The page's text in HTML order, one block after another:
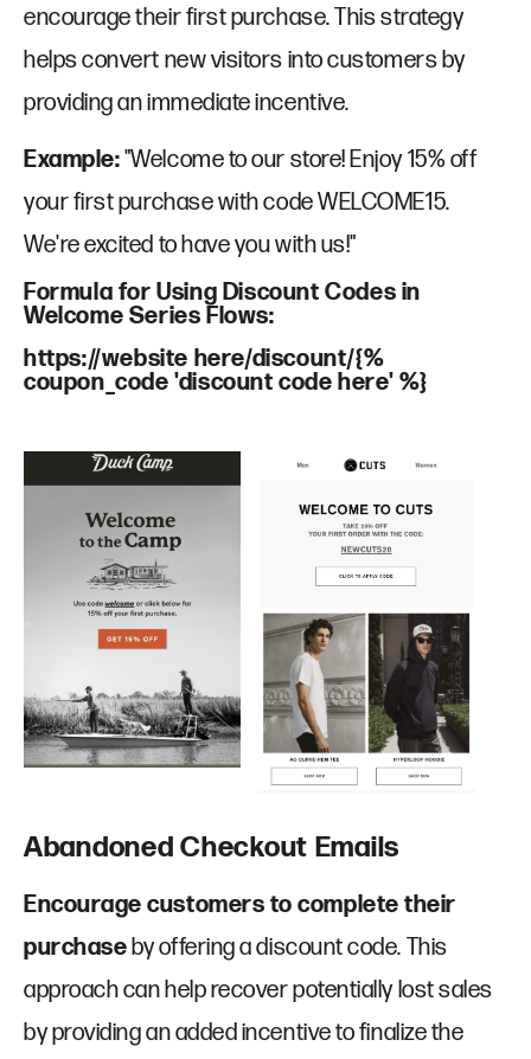
encourage their first purchase. This strategy
helps convert new visitors into customers by
providing an immediate incentive.
Example:"Welcome to our store! Enjoy 15% off
your first purchase with code WELCOME15.
We're excited to have you with us!"
Formula for Using Discount Codes in
Welcome Series Flows:
https://website here/discount/{%
coupon_code 'discount code here' %}
Abandoned Checkout Emails
Encourage customers to complete their
purchase by offering a discount code. This
approach can help recover potentially lost sales
by providing an added incentive to finalize the